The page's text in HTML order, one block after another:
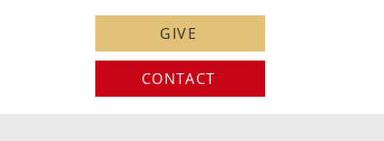
GIVE
CONTACT